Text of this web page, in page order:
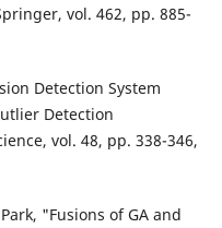
vol. 462, pp. 885-
Detection System
Detection
vol. 48, pp. 338-346,
"Fusions of GA and